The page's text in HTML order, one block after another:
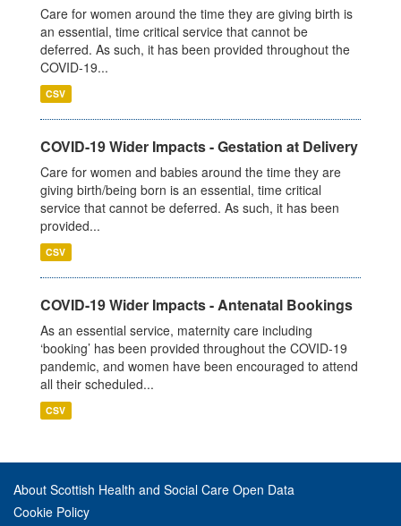
Care for women around the time they are giving birth is
an essential, time critical service that cannot be
deferred. As such, it has been provided throughout the
COVID-19...
CSV
COVID-19 Wider Impacts - Gestation at Delivery
Care for women and babies around the time they are
giving birth/being born is an essential, time critical
service that cannot be deferred. As such, it has been
provided...
CSV
COVID-19 Wider Impacts - Antenatal Bookings
As an essential service, maternity care including
‘booking’ has been provided throughout the COVID-19
pandemic, and women have been encouraged to attend
all their scheduled...
CSV
About Scottish Health and Social Care Open Data
Cookie Policy